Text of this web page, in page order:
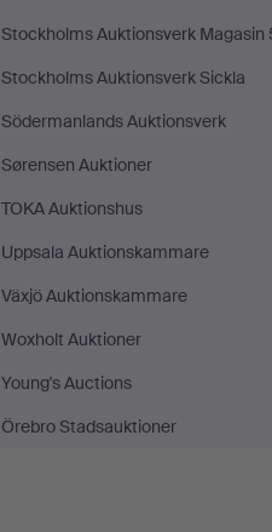
Stockholms Auktionsverk Magasin
Stockholms Auktionsverk Sickla
Södermanlands Auktionsverk
Sørensen Auktioner
TOKA Auktionshus
Uppsala Auktionskammare
Växjö Auktionskammare
Woxholt Auktioner
Young's Auctions
Örebro Stadsauktioner